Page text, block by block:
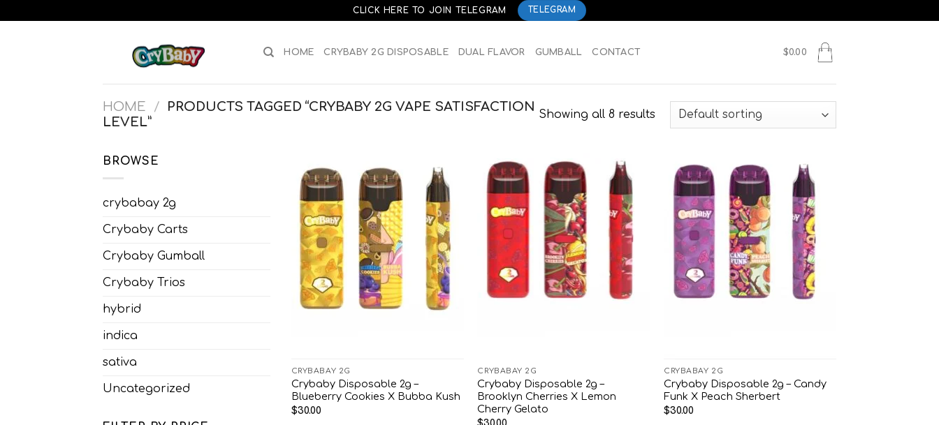
to
CLICK HERE TO JOIN TELEGRAM TELEGRAM
HOME CRYBABY 2G DISPOSABLE DUAL FLAVOR GUMBALL CONTACT $0.00
HOME /
PRODUCTS TAGGED “CRYBABY 2G VAPE SATISFACTION
LEVEL”
Showing all 8 results
BROWSE
crybabay 2g
Crybaby Carts
Crybaby Gumball
Crybaby Trios
hybrid
indica
sativa
Uncategorized
Add to
wishlist
CRYBABAY 2G
Crybaby Disposable 2g –
Blueberry Cookies X Bubba Kush
$30.00
Add to
wishlist
CRYBABAY 2G
Crybaby Disposable 2g –
Brooklyn Cherries X Lemon
Cherry Gelato
Add to
wishlist
CRYBABAY 2G
Crybaby Disposable 2g – Candy
Funk X Peach Sherbert
$30.00